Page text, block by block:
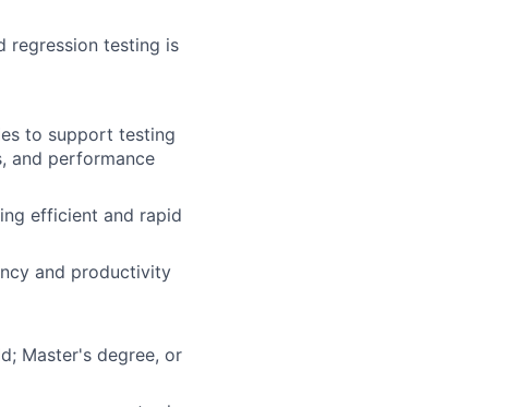
regression testing is
to support testing
and performance
efficient and rapid
and productivity
Master's degree, or